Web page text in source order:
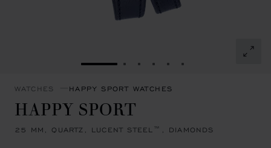
GO TO SLIDE 1GO TO SLIDE 2
GO TO SLIDE 3
GO TO SLIDE 4
GO TO SLIDE 5
GO TO SLIDE 6
WATCHES HAPPY SPORT WATCHES
HAPPY SPORT
25 MM, QUARTZ, LUCENT STEEL™, DIAMONDS